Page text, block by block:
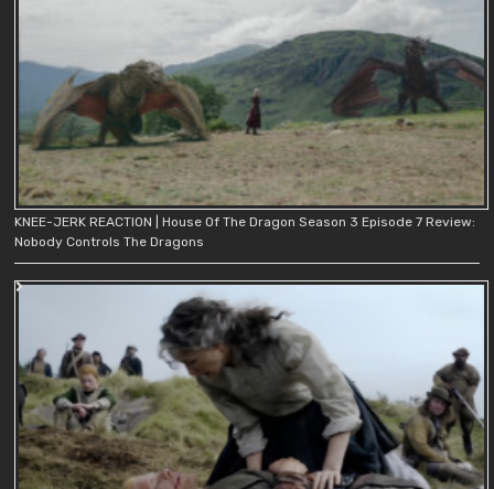
KNEE-JERK REACTION | House Of The Dragon Season 3 Episode 7 Review:
Nobody Controls The Dragons